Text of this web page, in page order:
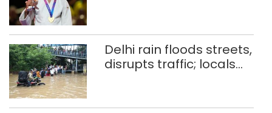
Delhi rain floods streets,
disrupts traffic; locals